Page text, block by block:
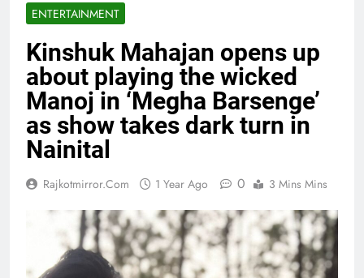
ENTERTAINMENT
Kinshuk Mahajan opens up
about playing the wicked
Manoj in ‘Megha Barsenge’
as show takes dark turn in
Nainital
Rajkotmirror.com 1 Year Ago 0 3 Mins Mins